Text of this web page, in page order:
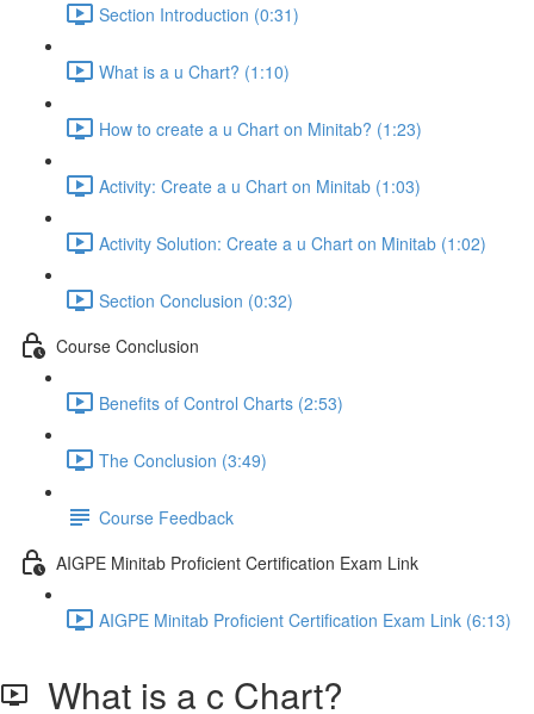
Section Introduction (0:31)
What is a u Chart? (1:10)
How to create a u Chart on Minitab? (1:23)
Activity: Create a u Chart on Minitab (1:03)
Activity Solution: Create a u Chart on Minitab (1:02)
Section Conclusion (0:32)
Course Conclusion
Benefits of Control Charts (2:53)
The Conclusion (3:49)
Course Feedback
AIGPE Minitab Proficient Certification Exam Link
AIGPE Minitab Proficient Certification Exam Link (6:13)
What is a c Chart?